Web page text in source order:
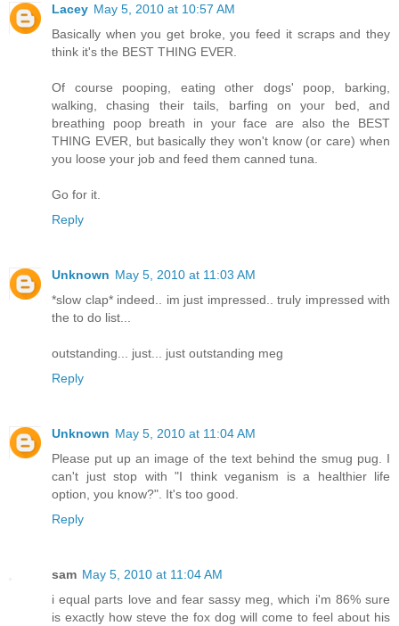
Lacey May 5, 2010 at 10:57 AM
Basically when you get broke, you feed it scraps and they
think it's the BEST THING EVER.
Of course pooping, eating other dogs' poop, barking,
walking, chasing their tails, barfing on your bed, and
breathing poop breath in your face are also the BEST
THING EVER, but basically they won't know (or care) when
you loose your job and feed them canned tuna.
Go for it.
Reply
Unknown May 5, 2010 at 11:03 AM
*slow clap* indeed.. im just impressed.. truly impressed with
the to do list...
outstanding... just... just outstanding meg
Reply
Unknown May 5, 2010 at 11:04 AM
Please put up an image of the text behind the smug pug. I
can't just stop with "I think veganism is a healthier life
option, you know?". It's too good.
Reply
sam May 5, 2010 at 11:04 AM
i equal parts love and fear sassy meg, which i'm 86% sure
is exactly how steve the fox dog will come to feel about his